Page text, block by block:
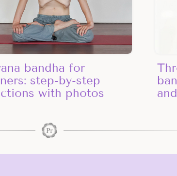
bandha for
step-by-step
with photos